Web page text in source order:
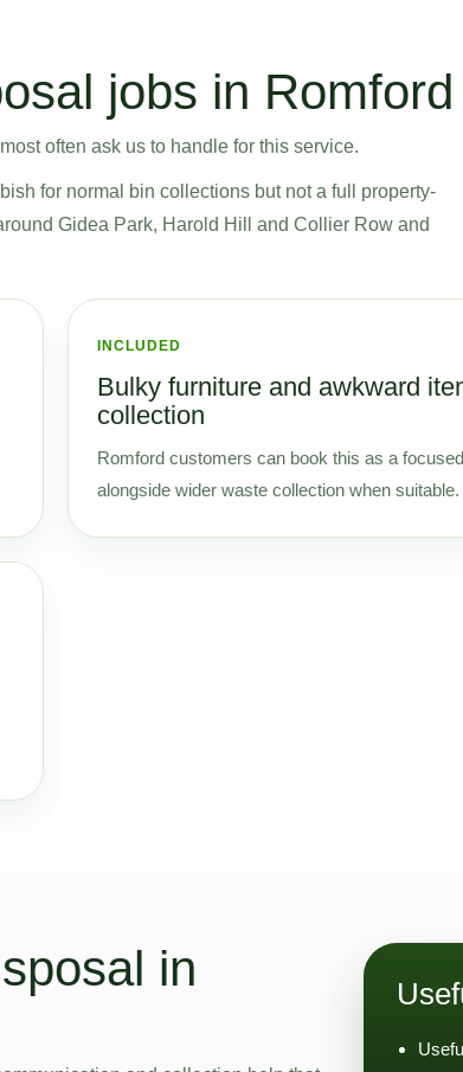
jobs in Romford
often ask us to handle for this service.
for normal bin collections but not a full property-
Gidea Park, Harold Hill and Collier Row and
INCLUDED
Bulky furniture and awkward
collection
Romford customers can book this as a
alongside wider waste collection when suitable.
in